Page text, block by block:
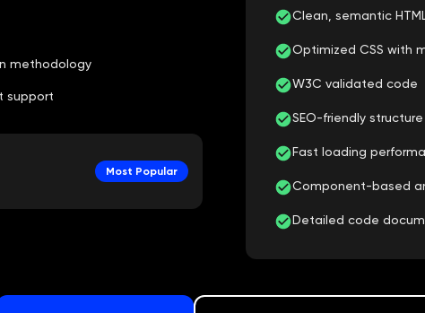
methodology
support
Most Popular
Clean, semantic
Optimized CSS with
W3C validated code
SEO-friendly
Fast loading
Component-based
Detailed code